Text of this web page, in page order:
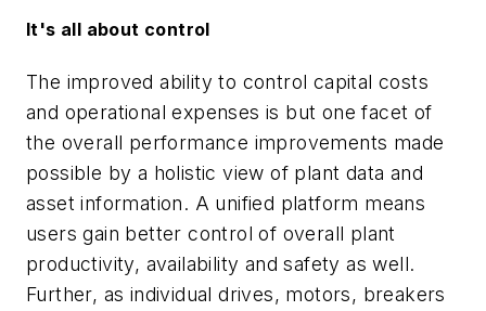
It's all about control
The improved ability to control capital costs
and operational expenses is but one facet of
the overall performance improvements made
possible by a holistic view of plant data and
asset information. A unified platform means
users gain better control of overall plant
productivity, availability and safety as well.
Further, as individual drives, motors, breakers